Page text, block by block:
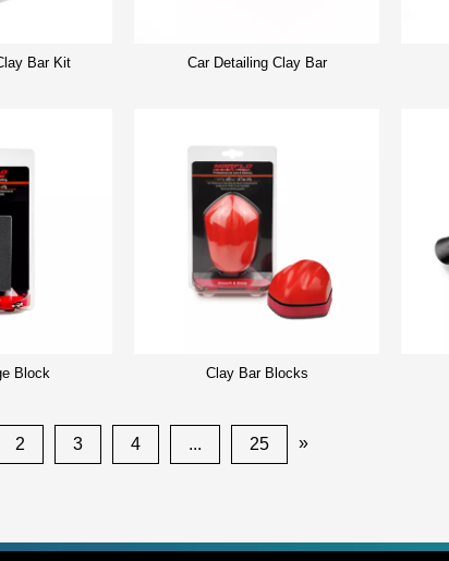
Bar Kit Car Detailing Clay Bar
Block Clay Bar Blocks
2 3 4 ... 25 »